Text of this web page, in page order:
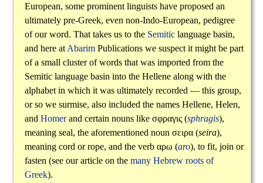
European, some prominent linguists have proposed an
ultimately pre-Greek, even non-Indo-European, pedigree
of our word. That takes us to the Semiticlanguage basin,
and here at AbarimPublications we suspect it might be part
of a small cluster of words that was imported from the
Semitic language basin into the Hellene along with the
alphabet in which it was ultimately recorded — this group,
or so we surmise, also included the names Hellene, Helen,
and Homerand certain nouns like σφραγις(sphragis),
meaning seal, the aforementioned noun σειρα(seira),
meaning cord or rope, and the verb αρω (aro), to fit, join or
fasten (see our article on the many Hebrew roots of
Greek).